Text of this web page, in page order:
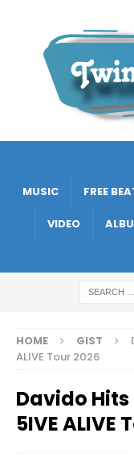
MUSIC FREE
VIDEO
HOME GIST
ALIVE Tour 2026
Davido
5IVE ALIVE